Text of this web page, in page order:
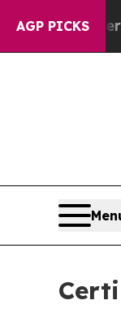
AGP PICKS
but Offers